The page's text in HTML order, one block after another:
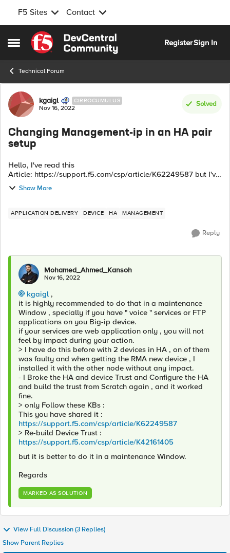
F5 Sites Contact
Open Side Menu
Skip to content
RegisterSign In
Technical Forum
Forum Discussion
kgaigl CIRROCUMULUS
Nov 16, 2022
Solved
Changing Management-ip in an HA pair
setup
Hello, I've read this
Article: https://support.f5.com/csp/article/K62249587 but I've
a question: if the management IP is not involved in Failover
Network ot Config Sync, do I need to delete the De...
Show More
APPLICATION DELIVERY DEVICE HA MANAGEMENT
Reply
Mohamed_Ahmed_Kansoh
Nov 16, 2022
kgaigl ,
it is highly recommended to do that in a maintenance
Window , specially if you have " voice " services or FTP
applications on you Big-ip device.
if your services are web application only , you will not
feel by impact during your action.
> I have do this before with 2 devices in HA , on of them
was faulty and when getting the RMA new device , I
installed it with the other node without any impact.
- I Broke the HA and device Trust and Configure the HA
and build the trust from Scratch again , and it worked
fine.
> only Follow these KBs :
This you have shared it :
https://support.f5.com/csp/article/K62249587
> Re-build Device Trust :
https://support.f5.com/csp/article/K42161405
but it is better to do it in a maintenance Window.
Regards
MARKED AS SOLUTION
View Full Discussion (3 Replies)
Show Parent Replies